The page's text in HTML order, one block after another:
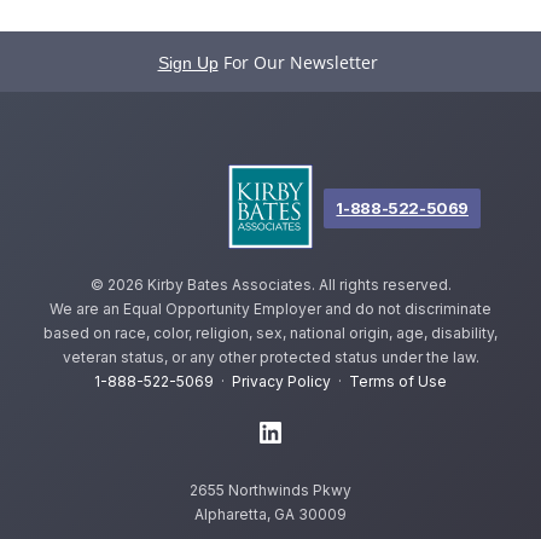
Sign Up For Our Newsletter
© 2026 Kirby Bates Associates. All rights reserved.
We are an Equal Opportunity Employer and do not discriminate
based on race, color, religion, sex, national origin, age, disability,
veteran status, or any other protected status under the law.
1-888-522-5069 · Privacy Policy · Terms of Use
2655 Northwinds Pkwy
Alpharetta, GA 30009
1-888-522-5069